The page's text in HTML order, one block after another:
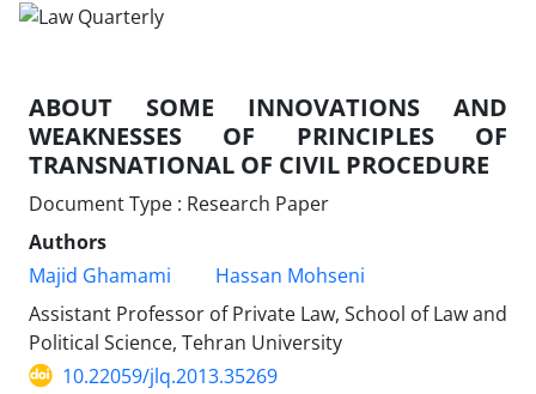
ABOUT SOME INNOVATIONS AND
WEAKNESSES OF PRINCIPLES OF
TRANSNATIONAL OF CIVIL PROCEDURE
Document Type : Research Paper
Authors
Majid Ghamami
Hassan Mohseni
Assistant Professor of Private Law, School of Law and
Political Science, Tehran University
10.22059/jlq.2013.35269